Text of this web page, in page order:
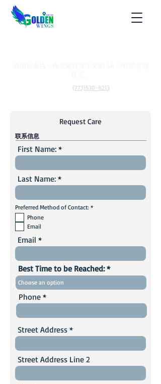
(773)530-6213
Request Care
联系信息
First Name:
Last Name:
Preferred Method of Contact: *必
Phone
Email
Email
Best Time to be Reached:
Phone
Street Address
Street Address Line 2